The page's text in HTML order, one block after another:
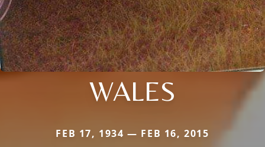
WALES
FEB 17, 1934 — FEB 16, 2015